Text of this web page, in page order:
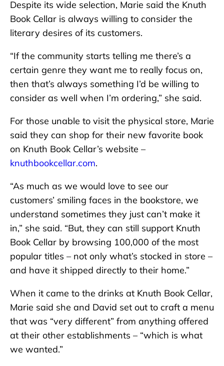
Despite its wide selection, Marie said the Knuth
Book Cellar is always willing to consider the
literary desires of its customers.
“If the community starts telling me there’s a
certain genre they want me to really focus on,
then that’s always something I’d be willing to
consider as well when I’m ordering,” she said.
For those unable to visit the physical store, Marie
said they can shop for their new favorite book
on Knuth Book Cellar’s website –
knuthbookcellar.com.
“As much as we would love to see our
customers’ smiling faces in the bookstore, we
understand sometimes they just can’t make it
in,” she said. “But, they can still support Knuth
Book Cellar by browsing 100,000 of the most
popular titles – not only what’s stocked in store –
and have it shipped directly to their home.”
When it came to the drinks at Knuth Book Cellar,
Marie said she and David set out to craft a menu
that was “very different” from anything offered
at their other establishments – “which is what
we wanted.”